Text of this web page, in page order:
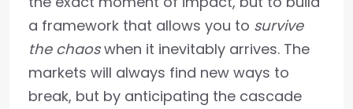
a framework that allows you to survive
the chaoswhen it inevitably arrives. The
markets will always find new ways to
break, but by anticipating the cascade